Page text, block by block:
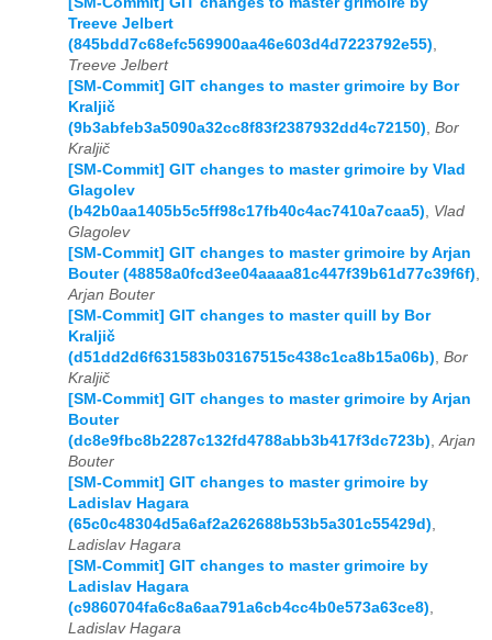
Treeve Jelbert
(845bdd7c68efc569900aa46e603d4d7223792e55),
Treeve Jelbert
[SM-Commit] GIT changes to master grimoire by Bor
Kraljič
(9b3abfeb3a5090a32cc8f83f2387932dd4c72150), Bor
Kraljič
[SM-Commit] GIT changes to master grimoire by Vlad
Glagolev
(b42b0aa1405b5c5ff98c17fb40c4ac7410a7caa5), Vlad
Glagolev
[SM-Commit] GIT changes to master grimoire by Arjan
Bouter (48858a0fcd3ee04aaaa81c447f39b61d77c39f6f),
Arjan Bouter
[SM-Commit] GIT changes to master quill by Bor
Kraljič
(d51dd2d6f631583b03167515c438c1ca8b15a06b), Bor
Kraljič
[SM-Commit] GIT changes to master grimoire by Arjan
Bouter
(dc8e9fbc8b2287c132fd4788abb3b417f3dc723b),Arjan
Bouter
[SM-Commit] GIT changes to master grimoire by
Ladislav Hagara
(65c0c48304d5a6af2a262688b53b5a301c55429d),
Ladislav Hagara
[SM-Commit] GIT changes to master grimoire by
Ladislav Hagara
(c9860704fa6c8a6aa791a6cb4cc4b0e573a63ce8),
Ladislav Hagara